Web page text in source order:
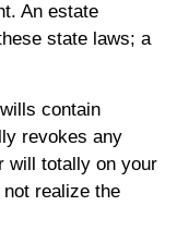
An estate
state laws; a
contain
revokes any
will totally on your
realize the